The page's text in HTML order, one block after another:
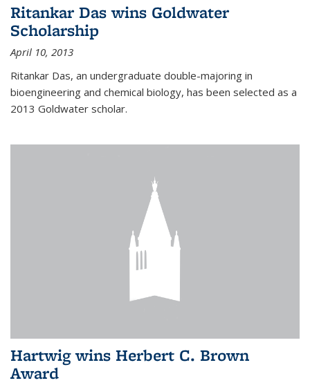
Ritankar Das wins Goldwater
Scholarship
April 10, 2013
Ritankar Das, an undergraduate double-majoring in
bioengineering and chemical biology, has been selected as a
2013 Goldwater scholar.
Hartwig wins Herbert C. Brown
Award